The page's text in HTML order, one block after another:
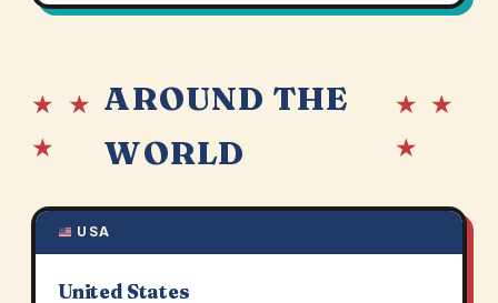
★ ★
★
AROUND THE
WORLD
★ ★
★
USA
United States